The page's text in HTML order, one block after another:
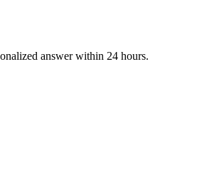
answer within 24 hours.